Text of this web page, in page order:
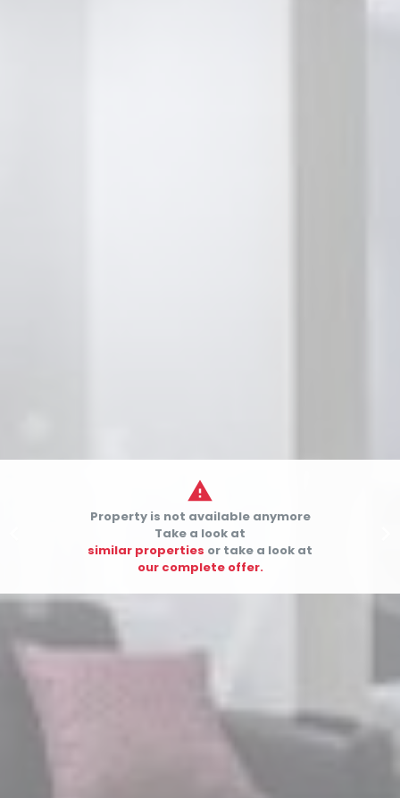

Property is not available anymore
Take a look at
similar properties or take a look at
our complete offer.